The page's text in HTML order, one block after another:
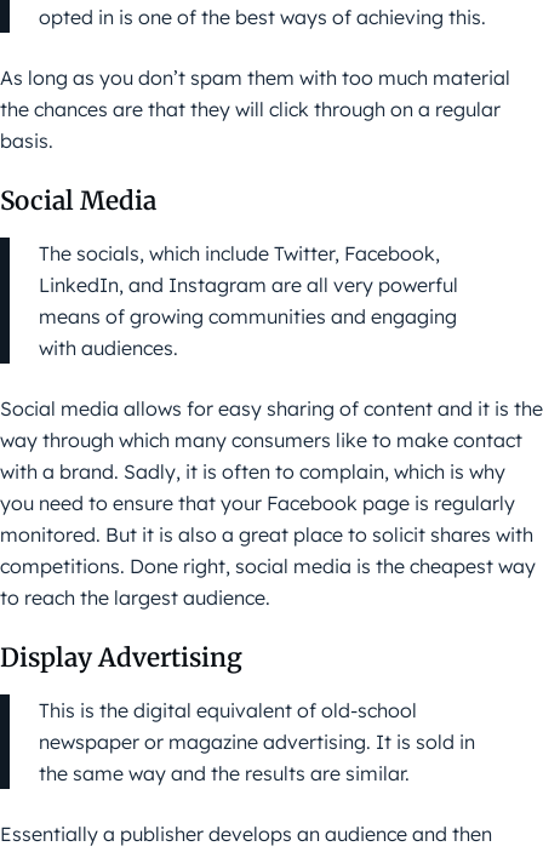
opted in is one of the best ways of achieving this.
As long as you don’t spam them with too much material
the chances are that they will click through on a regular
basis.
Social Media
The socials, which include Twitter, Facebook,
LinkedIn, and Instagram are all very powerful
means of growing communities and engaging
with audiences.
Social media allows for easy sharing of content and it is the
way through which many consumers like to make contact
with a brand. Sadly, it is often to complain, which is why
you need to ensure that your Facebook page is regularly
monitored. But it is also a great place to solicit shares with
competitions. Done right, social media is the cheapest way
to reach the largest audience.
Display Advertising
This is the digital equivalent of old-school
newspaper or magazine advertising. It is sold in
the same way and the results are similar.
Essentially a publisher develops an audience and then